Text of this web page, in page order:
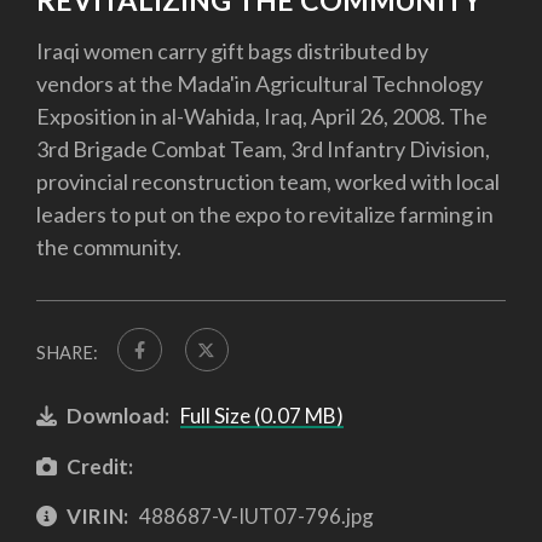
Iraqi women carry gift bags distributed by
vendors at the Mada'in Agricultural Technology
Exposition in al-Wahida, Iraq, April 26, 2008. The
3rd Brigade Combat Team, 3rd Infantry Division,
provincial reconstruction team, worked with local
leaders to put on the expo to revitalize farming in
the community.
SHARE:
Download: Full Size (0.07 MB)
Credit:
VIRIN: 488687-V-IUT07-796.jpg